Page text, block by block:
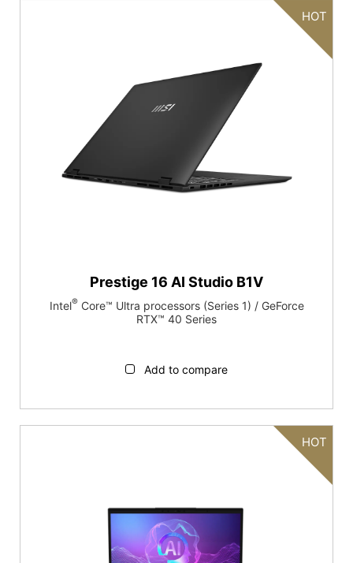
HOT
Prestige 16 AI Studio B1V
Intel®Core™ Ultra processors (Series 1) / GeForce
RTX™ 40 Series
Add to compare
HOT